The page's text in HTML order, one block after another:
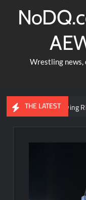
Wrestling news,
THE LATEST
following Rhea